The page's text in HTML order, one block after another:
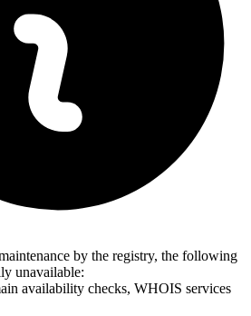
by the registry, the following
unavailable:
availability checks, WHOIS services